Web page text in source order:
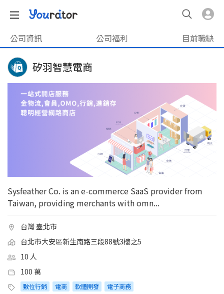
公司資訊 公司福利 目前職缺
矽羽智慧電商
Sysfeather Co. is an e-commerce SaaS provider from
Taiwan, providing merchants with omn...
台灣 臺北市
台北市大安區新生南路三段88號3樓之5
10 人
100 萬
數位行銷 電商 軟體開發 電子商務